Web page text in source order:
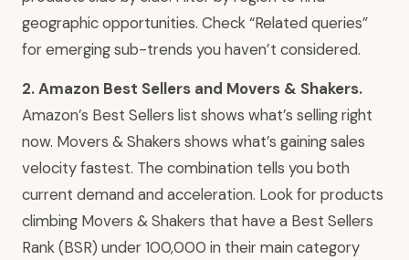
geographic opportunities. Check “Related queries”
for emerging sub-trends you haven’t considered.
2. Amazon Best Sellers and Movers & Shakers.
Amazon’s Best Sellers list shows what’s selling right
now. Movers & Shakers shows what’s gaining sales
velocity fastest. The combination tells you both
current demand and acceleration. Look for products
climbing Movers & Shakers that have a Best Sellers
Rank (BSR) under 100,000 in their main category